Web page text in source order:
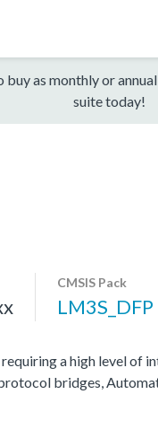
as monthly or
suite today!
CMSIS Pack
LM3S_DFP
a high level of
bridges,